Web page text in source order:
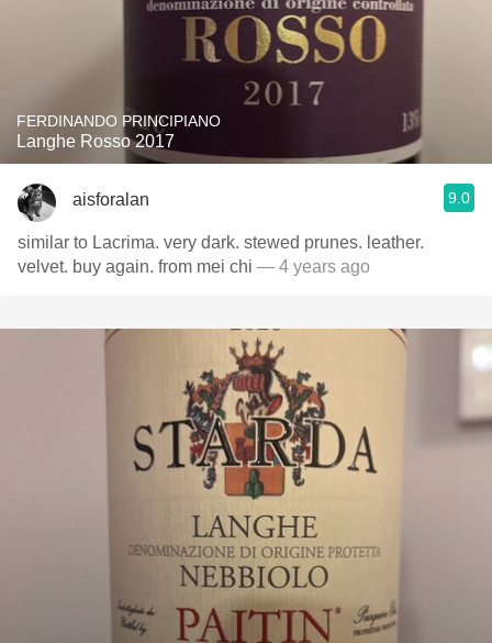
FERDINANDO PRINCIPIANO
Langhe Rosso 2017
aisforalan 9.0
similar to Lacrima. very dark. stewed prunes. leather.
velvet. buy again. from mei chi — 4 years ago